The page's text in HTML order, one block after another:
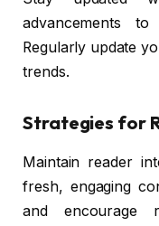
advancements
Regularly update
trends.
Strategies for
Maintain reader
fresh, engaging
and encourage